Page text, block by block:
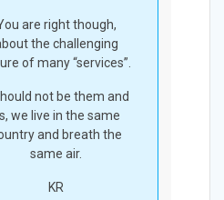
are right though,
the challenging
of many “services”.
not be them and
we live in the same
and breath the
same air.
KR